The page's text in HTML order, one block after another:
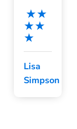
Lisa
Simpson